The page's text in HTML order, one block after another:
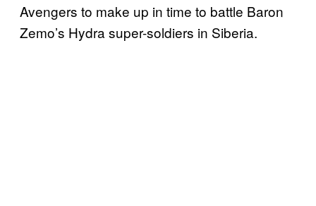
Avengers to make up in time to battle Baron
Zemo’s Hydra super-soldiers in Siberia.